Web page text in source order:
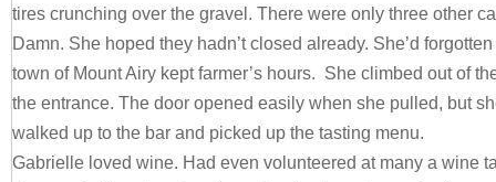
tires crunching over the gravel. There were only three other
Damn. She hoped they hadn’t closed already. She’d
town of Mount Airy kept farmer’s hours. She climbed out of
the entrance. The door opened easily when she pulled, but
walked up to the bar and picked up the tasting menu.
Gabrielle loved wine. Had even volunteered at many a wine